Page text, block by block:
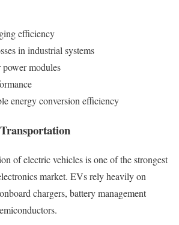
efficiency
in industrial systems
modules
energy conversion efficiency
of electric vehicles is one of the strongest
market. EVs rely heavily on
chargers, battery management